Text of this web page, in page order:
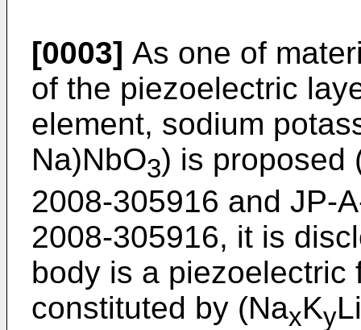
[0003] As one of
of the piezoelectric
element, sodium
Na)NbO3) is proposed
2008-305916 and JP-
2008-305916, it is
body is a piezoelectric
constituted by (NaxKyLi